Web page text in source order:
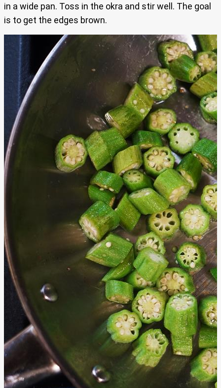
in a wide pan. Toss in the okra and stir well. The goal
is to get the edges brown.